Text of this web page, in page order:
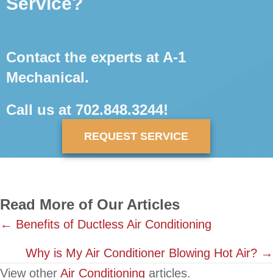
Contact the experts at A-1
Mechanical.
Call us at 702.848.3244!
REQUEST SERVICE
Read More of Our Articles
Posts
navigation
← Benefits of Ductless Air Conditioning
Why is My Air Conditioner Blowing Hot Air? →
View other Air Conditioning articles.